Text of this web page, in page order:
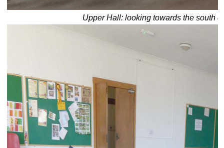
Upper Hall: looking towards the south